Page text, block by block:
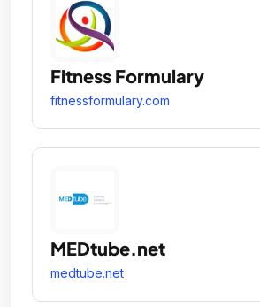
Fitness Formulary
fitnessformulary.com
MEDtube.net
medtube.net